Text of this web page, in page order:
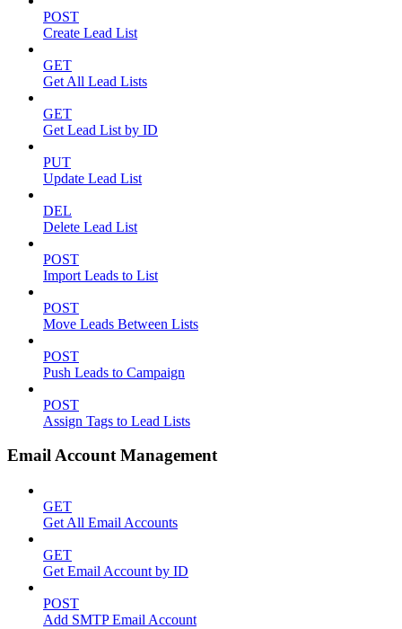
POST
Create Lead List
GET
Get All Lead Lists
GET
Get Lead List by ID
PUT
Update Lead List
DEL
Delete Lead List
POST
Import Leads to List
POST
Move Leads Between Lists
POST
Push Leads to Campaign
POST
Assign Tags to Lead Lists
Email Account Management
GET
Get All Email Accounts
GET
Get Email Account by ID
POST
Add SMTP Email Account